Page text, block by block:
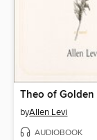
Theo of Golden
byAllen Levi
AUDIOBOOK